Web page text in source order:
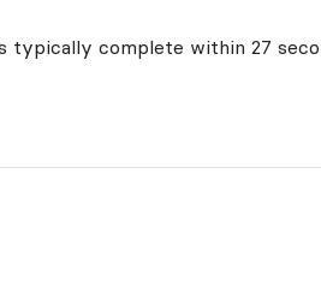
typically complete within 27